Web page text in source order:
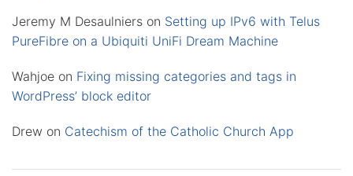
Jeremy M Desaulniers on Setting up IPv6 with Telus
PureFibre on a Ubiquiti UniFi Dream Machine
Wahjoe on Fixing missing categories and tags in
WordPress’ block editor
Drew on Catechism of the Catholic Church App